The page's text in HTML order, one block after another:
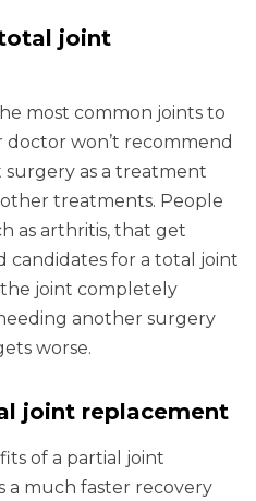
joint
most common joints to
doctor won’t recommend
as a treatment
treatments. People
as arthritis, that get
candidates for a total joint
joint completely
another surgery
worse.
joint replacement
of a partial joint
a much faster recovery